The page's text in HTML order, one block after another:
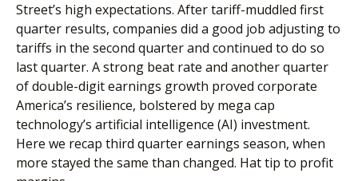
Street’s high expectations. After tariff-muddled first
quarter results, companies did a good job adjusting to
tariffs in the second quarter and continued to do so
last quarter. A strong beat rate and another quarter
of double-digit earnings growth proved corporate
America’s resilience, bolstered by mega cap
technology’s artificial intelligence (AI) investment.
Here we recap third quarter earnings season, when
more stayed the same than changed. Hat tip to profit